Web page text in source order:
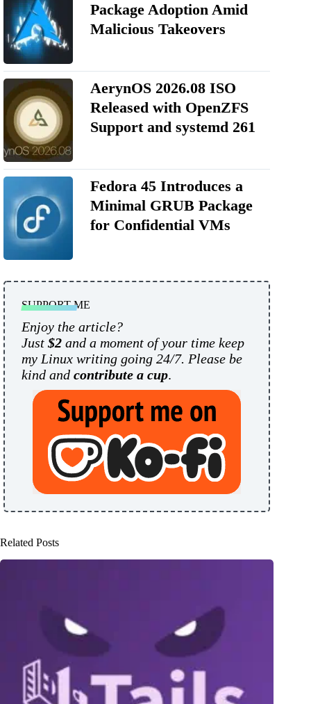
Package Adoption Amid
Malicious Takeovers
AerynOS 2026.08 ISO
Released with OpenZFS
Support and systemd 261
Fedora 45 Introduces a
Minimal GRUB Package
for Confidential VMs
SUPPORT ME
Enjoy the article?
Just $2 and a moment of your time keep
my Linux writing going 24/7. Please be
kind and contribute a cup.
Related Posts